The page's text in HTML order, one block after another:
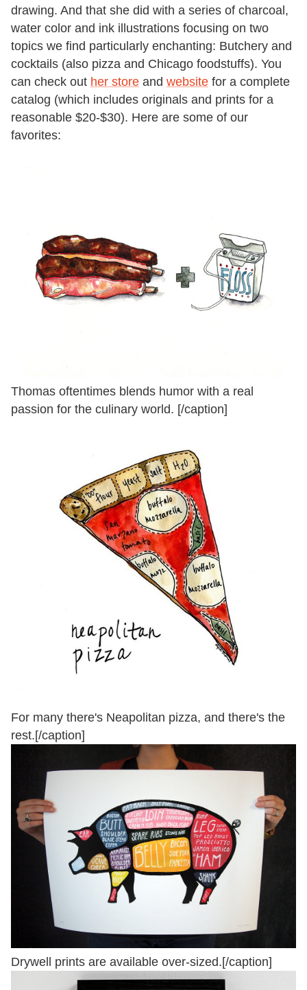
drawing. And that she did with a series of charcoal,
water color and ink illustrations focusing on two
topics we find particularly enchanting: Butchery and
cocktails (also pizza and Chicago foodstuffs). You
can check out her store and website for a complete
catalog (which includes originals and prints for a
reasonable $20-$30). Here are some of our
favorites:
Thomas oftentimes blends humor with a real
passion for the culinary world. [/caption]
For many there's Neapolitan pizza, and there's the
rest.[/caption]
Drywell prints are available over-sized.[/caption]